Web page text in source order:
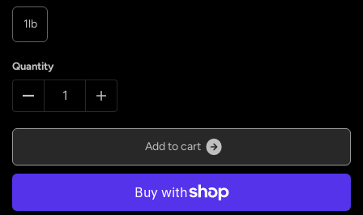
1lb
Quantity
Add to cart